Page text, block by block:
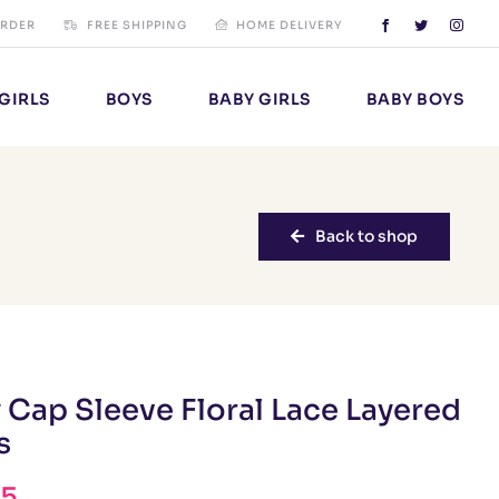
FREE SHIPPING HOME DELIVERY
BOYS BABY GIRLS BABY BOYS
Back to shop
Sleeve Floral Lace Layered